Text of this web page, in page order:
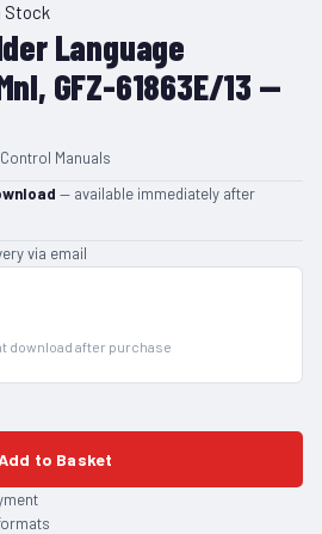
Stock
Language
GFZ-61863E/13 —
Manuals
— available immediately after
via email
download after purchase
to Basket